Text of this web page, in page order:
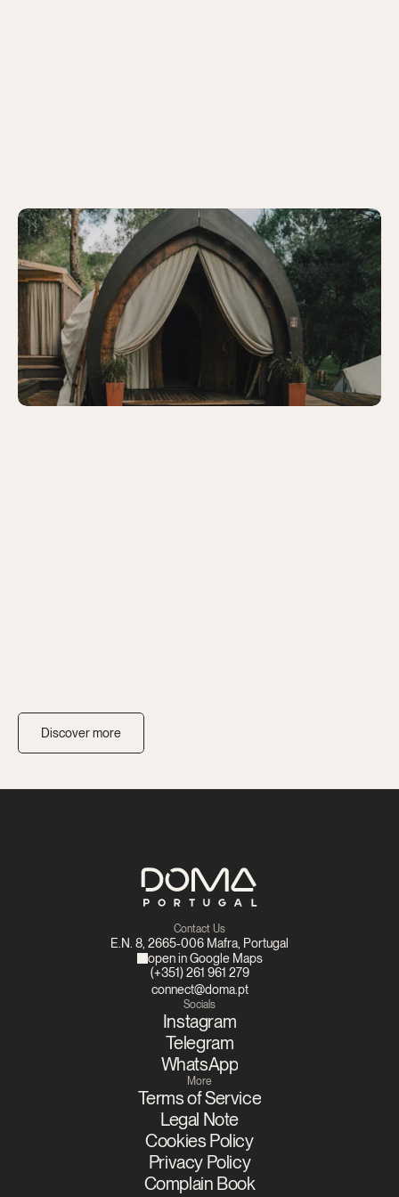
Discover more
Contact Us
E.N. 8, 2665-006 Mafra, Portugal
open in Google Maps
(+351) 261 961 279
connect@doma.pt
Socials
Instagram
Telegram
WhatsApp
More
Terms of Service
Legal Note
Cookies Policy
Privacy Policy
Complain Book